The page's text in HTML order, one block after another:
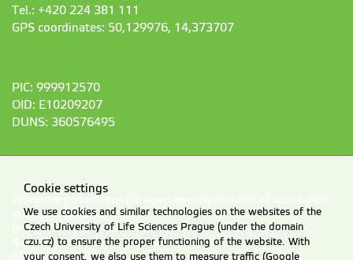
Tel.: +420 224 381 111
GPS coordinates: 50,129976, 14,373707
PIC: 999912570
OID: E10209207
DUNS: 360576495
agreement from CZU Prague.
Information on CZU Processing and Protection of Personal Data.
© 2026 Czech University of Life Sciences Prague
All rights reserved
Cookie settings
We use cookies and similar technologies on the websites of the
Czech University of Life Sciences Prague (under the domain
czu.cz) to ensure the proper functioning of the website. With
your consent, we also use them to measure traffic (Google